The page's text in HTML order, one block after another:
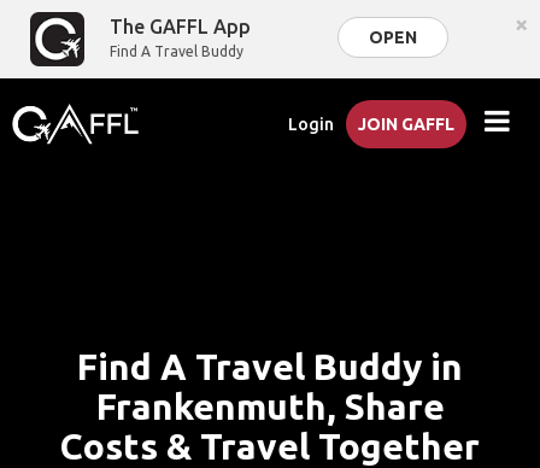
The GAFFL App
Find A Travel Buddy
OPEN ×
Login JOIN GAFFL
Find A Travel Buddy in
Frankenmuth, Share
Costs & Travel Together